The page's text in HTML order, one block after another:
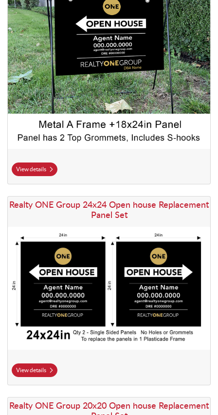
View details
Realty ONE Group 24x24 Open house Replacement
Panel Set
View details
View details Realty ONE Group 24x24 Open house Replacement
Realty ONE Group 20x20 Open house Replacement
View details Realty ONE Group 20x20 Open house Replacement